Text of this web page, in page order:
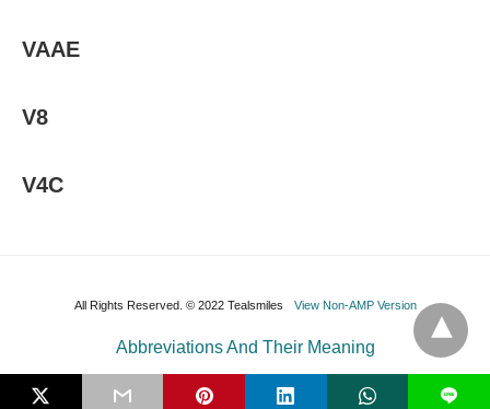
VAAE
V8
V4C
All Rights Reserved. © 2022 Tealsmiles View Non-AMP Version
L
Abbreviations And Their Meaning